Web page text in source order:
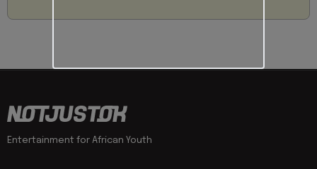
Entertainment for African Youth